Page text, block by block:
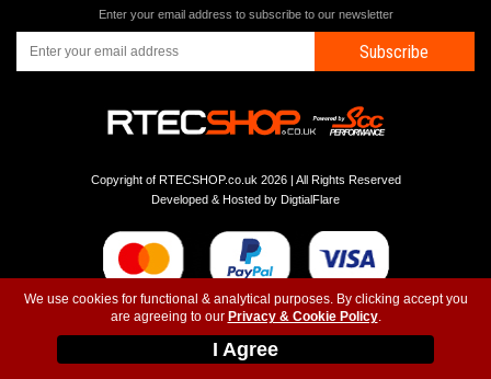
We use cookies for functional & analytical purposes. By clicking accept you
are agreeing to our Privacy & Cookie Policy.
I Agree
Enter your email address to subscribe to our newsletter
Subscribe
Copyright of RTECSHOP.co.uk 2026 | All Rights Reserved
Developed & Hosted by DigtialFlare
Instagram-T&C-Privacy- Top